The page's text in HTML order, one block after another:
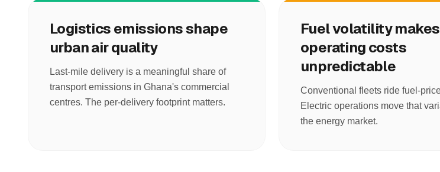
Logistics emissions shape
urban air quality
Last-mile delivery is a meaningful share of
transport emissions in Ghana's commercial
centres. The per-delivery footprint matters.
Fuel volatility makes
operating costs
unpredictable
Conventional fleets ride fuel-
Electric operations move that
the energy market.